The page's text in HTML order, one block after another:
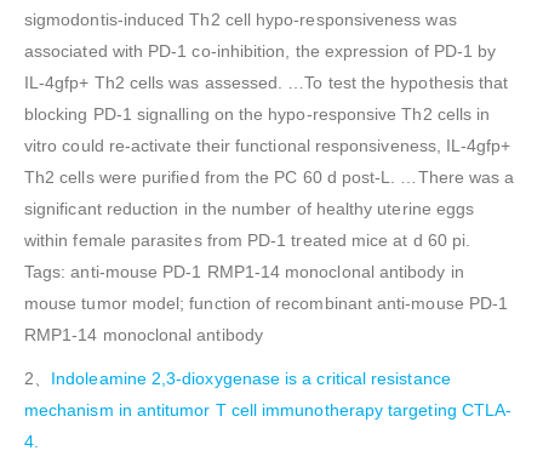
sigmodontis-induced Th2 cell hypo-responsiveness was
associated with PD-1 co-inhibition, the expression of PD-1 by
IL-4gfp+ Th2 cells was assessed. …To test the hypothesis that
blocking PD-1 signalling on the hypo-responsive Th2 cells in
vitro could re-activate their functional responsiveness, IL-4gfp+
Th2 cells were purified from the PC 60 d post-L. …There was a
significant reduction in the number of healthy uterine eggs
within female parasites from PD-1 treated mice at d 60 pi.
Tags: anti-mouse PD-1 RMP1-14 monoclonal antibody in
mouse tumor model; function of recombinant anti-mouse PD-1
RMP1-14 monoclonal antibody
2、 Indoleamine 2,3-dioxygenase is a critical resistance
mechanism in antitumor T cell immunotherapy targeting CTLA-
4.